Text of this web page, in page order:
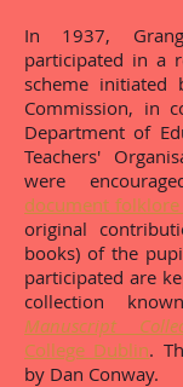
In 1937,
participated in a
scheme initiated
Commission, in
Department of
Teachers'
were
document
original
books) of the
participated are
collection
Manuscript
College Dublin.
by Dan Conway.